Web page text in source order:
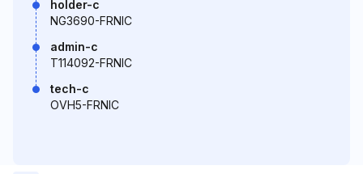
holder-c
NG3690-FRNIC
admin-c
T114092-FRNIC
tech-c
OVH5-FRNIC